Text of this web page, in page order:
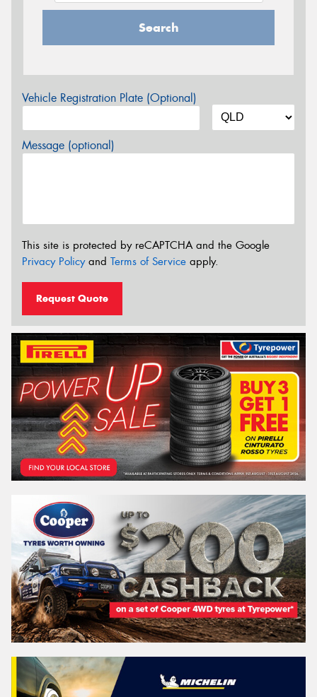
Search
Vehicle Registration Plate (Optional)
Message (optional)
This site is protected by reCAPTCHA and the Google
Privacy Policyand Terms of Service apply.
Request Quote